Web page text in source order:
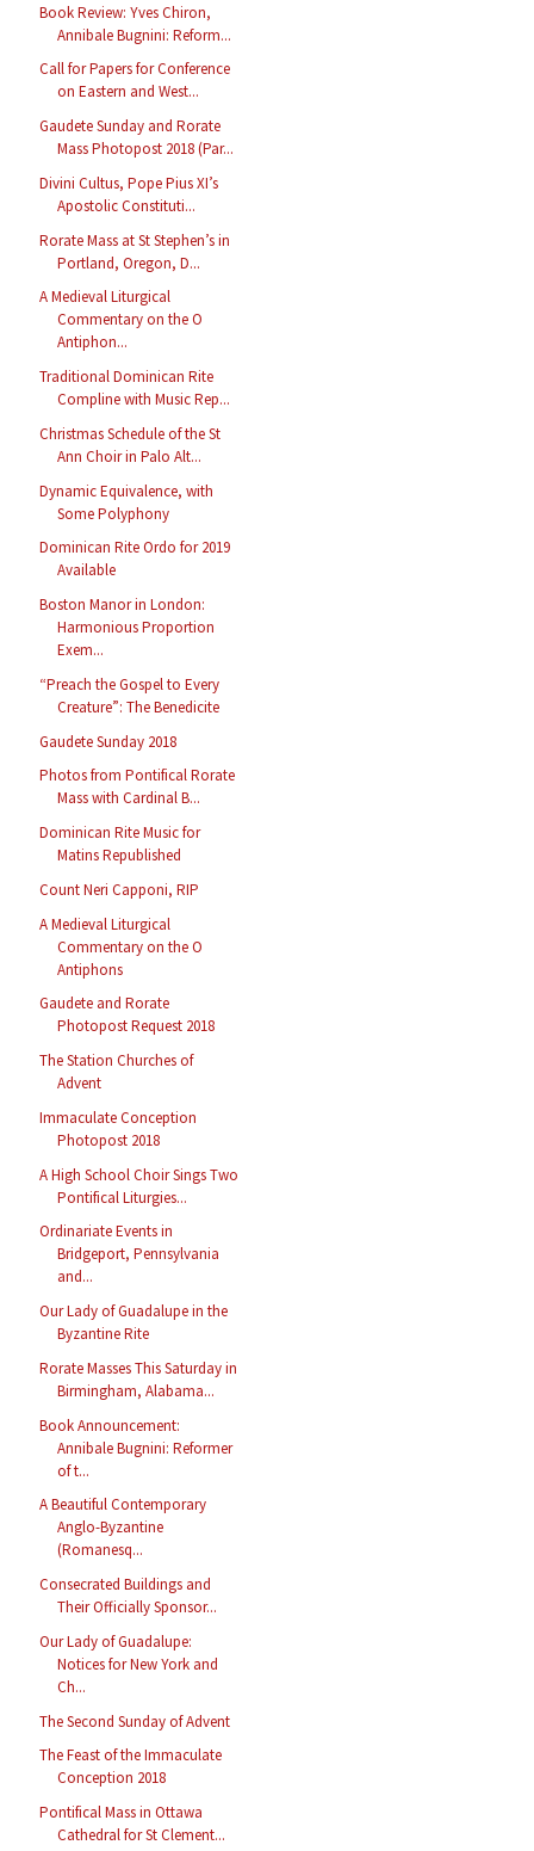
Book Review: Yves Chiron,
Annibale Bugnini: Reform...
Call for Papers for Conference
on Eastern and West...
Gaudete Sunday and Rorate
Mass Photopost 2018 (Par...
Divini Cultus, Pope Pius XI’s
Apostolic Constituti...
Rorate Mass at St Stephen’s in
Portland, Oregon, D...
A Medieval Liturgical
Commentary on the O
Antiphon...
Traditional Dominican Rite
Compline with Music Rep...
Christmas Schedule of the St
Ann Choir in Palo Alt...
Dynamic Equivalence, with
Some Polyphony
Dominican Rite Ordo for 2019
Available
Boston Manor in London:
Harmonious Proportion
Exem...
“Preach the Gospel to Every
Creature”: The Benedicite
Gaudete Sunday 2018
Photos from Pontifical Rorate
Mass with Cardinal B...
Dominican Rite Music for
Matins Republished
Count Neri Capponi, RIP
A Medieval Liturgical
Commentary on the O
Antiphons
Gaudete and Rorate
Photopost Request 2018
The Station Churches of
Advent
Immaculate Conception
Photopost 2018
A High School Choir Sings Two
Pontifical Liturgies...
Ordinariate Events in
Bridgeport, Pennsylvania
and...
Our Lady of Guadalupe in the
Byzantine Rite
Rorate Masses This Saturday in
Birmingham, Alabama...
Book Announcement:
Annibale Bugnini: Reformer
of t...
A Beautiful Contemporary
Anglo-Byzantine
(Romanesq...
Consecrated Buildings and
Their Officially Sponsor...
Our Lady of Guadalupe:
Notices for New York and
Ch...
The Second Sunday of Advent
The Feast of the Immaculate
Conception 2018
Pontifical Mass in Ottawa
Cathedral for St Clement...